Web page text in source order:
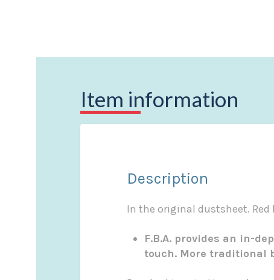
Item information
Description
In the original dustsheet.
F.B.A. provides an in-
touch. More traditional